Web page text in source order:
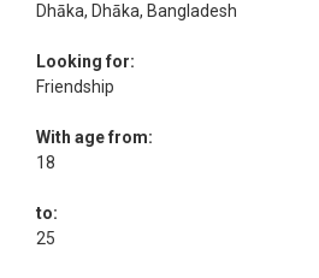
Dhāka, Dhāka, Bangladesh
Looking for:
Friendship
With age from:
18
to:
25